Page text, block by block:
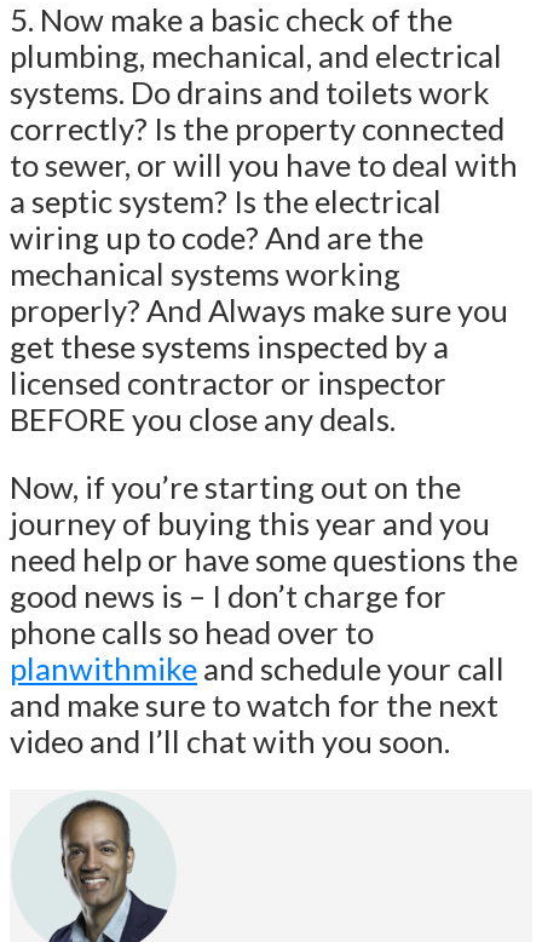
5. Now make a basic check of the
plumbing, mechanical, and electrical
systems. Do drains and toilets work
correctly? Is the property connected
to sewer, or will you have to deal with
a septic system? Is the electrical
wiring up to code? And are the
mechanical systems working
properly? And Always make sure you
get these systems inspected by a
licensed contractor or inspector
BEFORE you close any deals.
Now, if you’re starting out on the
journey of buying this year and you
need help or have some questions the
good news is – I don’t charge for
phone calls so head over to
planwithmike and schedule your call
and make sure to watch for the next
video and I’ll chat with you soon.